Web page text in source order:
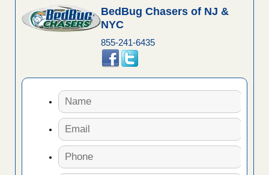
BedBug Chasers of NJ &
NYC
855-241-6435